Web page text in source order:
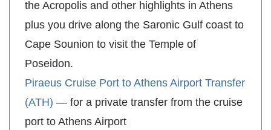
the Acropolis and other highlights in Athens
plus you drive along the Saronic Gulf coast to
Cape Sounion to visit the Temple of
Poseidon.
Piraeus Cruise Port to Athens Airport Transfer
(ATH) — for a private transfer from the cruise
port to Athens Airport